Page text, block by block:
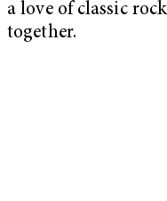
a love of classic
together.